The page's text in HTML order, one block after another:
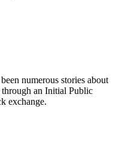
numerous stories about
an Initial Public
exchange.